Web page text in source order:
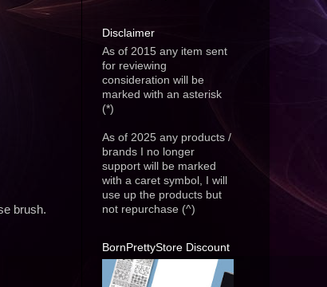
brush.
Disclaimer
As of 2015 any item sent
for reviewing
consideration will be
marked with an asterisk
(*)
As of 2025 any products /
brands I no longer
support will be marked
with a caret symbol, I will
use up the products but
not repurchase (^)
BornPrettyStore Discount